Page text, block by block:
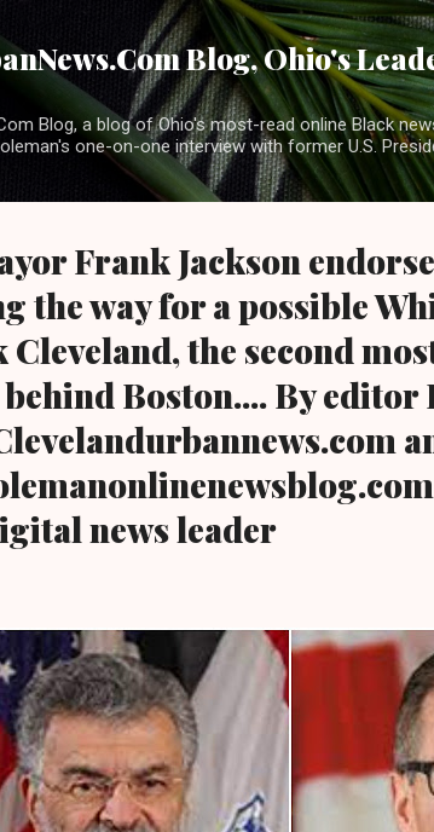
Skip to main content
Blog, Ohio's
Blog, a blog of Ohio's most-read online Black
one-on-one interview with former U.S.
Frank Jackson
the way for a possible
the second
Boston.... By editor
news leader